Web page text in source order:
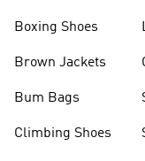
Boxing Shoes
Brown Jackets
Bum Bags
Climbing Shoes